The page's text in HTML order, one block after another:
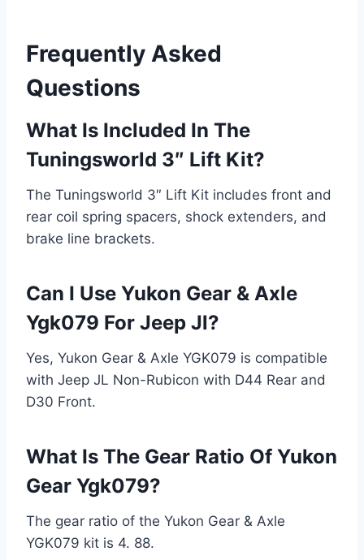
Frequently Asked
Questions
What Is Included In The
Tuningsworld 3″ Lift Kit?
The Tuningsworld 3″ Lift Kit includes front and
rear coil spring spacers, shock extenders, and
brake line brackets.
Can I Use Yukon Gear & Axle
Ygk079 For Jeep Jl?
Yes, Yukon Gear & Axle YGK079 is compatible
with Jeep JL Non-Rubicon with D44 Rear and
D30 Front.
What Is The Gear Ratio Of Yukon
Gear Ygk079?
The gear ratio of the Yukon Gear & Axle
YGK079 kit is 4. 88.